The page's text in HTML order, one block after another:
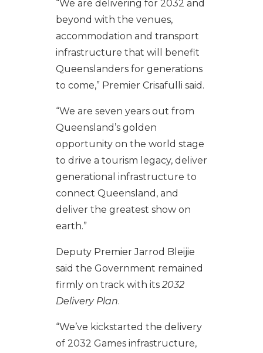
“We are delivering for 2032 and
beyond with the venues,
accommodation and transport
infrastructure that will benefit
Queenslanders for generations
to come,” Premier Crisafulli said.
“We are seven years out from
Queensland’s golden
opportunity on the world stage
to drive a tourism legacy, deliver
generational infrastructure to
connect Queensland, and
deliver the greatest show on
earth.”
Deputy Premier Jarrod Bleijie
said the Government remained
firmly on track with its 2032
Delivery Plan.
“We’ve kickstarted the delivery
of 2032 Games infrastructure,